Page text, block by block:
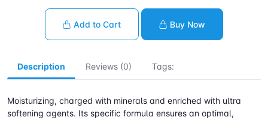
Add to Cart Buy Now
Description Reviews (0) Tags:
Moisturizing, charged with minerals and enriched with ultra
softening agents. Its specific formula ensures an optimal,